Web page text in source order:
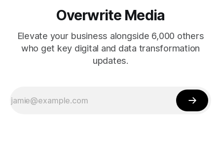
Overwrite Media
Elevate your business alongside 6,000 others
who get key digital and data transformation
updates.